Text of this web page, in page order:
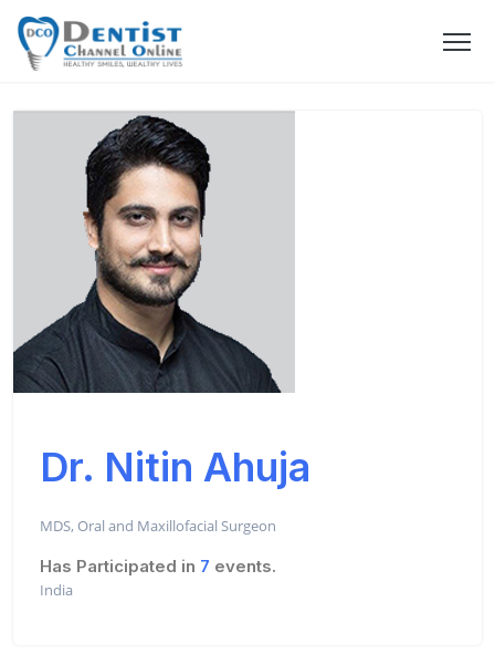
Dr. Nitin Ahuja
MDS, Oral and Maxillofacial Surgeon
Has Participated in 7 events.
India